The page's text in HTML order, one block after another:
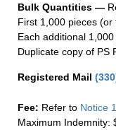
Bulk Quantities —
First 1,000 pieces (or
Each additional
Duplicate copy of PS
Registered Mail (330
Fee: Refer to Notice
Maximum Indemnity: